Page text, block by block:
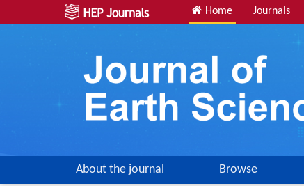
Home Journals
About the journal Browse